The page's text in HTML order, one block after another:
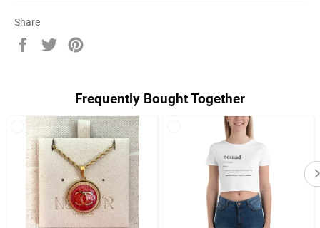
Share
Share
Tweet
Frequently Bought Together